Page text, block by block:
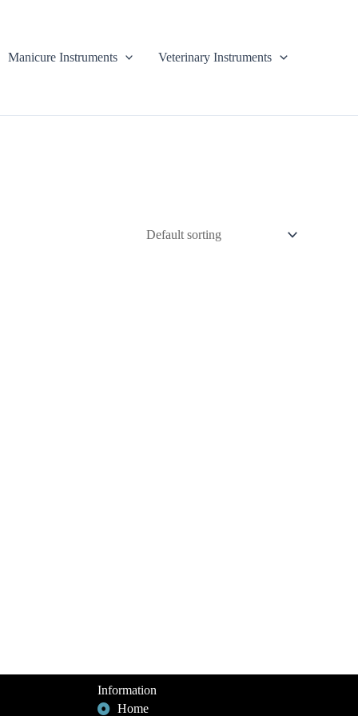
Manicure Instruments Veterinary Instruments
Information
Home